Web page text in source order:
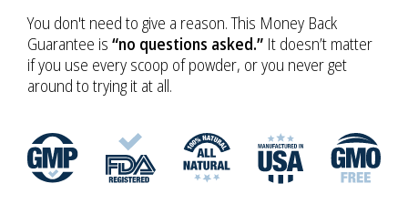
You don't need to give a reason. This Money Back
Guarantee is “no questions asked.” It doesn’t matter
if you use every scoop of powder, or you never get
around to trying it at all.